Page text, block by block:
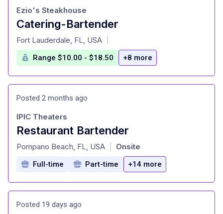
Catering-Bartender
at
Ezio's Steakhouse
Fort Lauderdale, FL, USA
Range $10.00 - $18.50 +8 more
Posted 2 months ago
Restaurant Bartender
at
IPIC Theaters
Pompano Beach, FL, USA Onsite
Full-time Part-time +14 more
Posted 19 days ago